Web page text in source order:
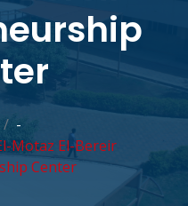
-
Motaz El-Bereir
Center